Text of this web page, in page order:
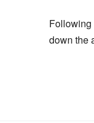
Following
down the